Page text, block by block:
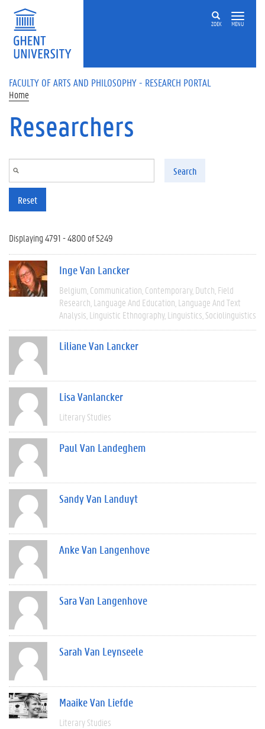
Skip to main content
ZOEK MENU
FACULTY OF ARTS AND PHILOSOPHY - RESEARCH PORTAL
Home
Researchers
Search
Reset
Displaying 4791 - 4800 of 5249
Inge Van Lancker
Belgium Communication Contemporary Dutch Field
Research Language And Education Language And Text
Analysis Linguistic Ethnography Linguistics Sociolinguistics
Liliane Van Lancker
Lisa Vanlancker
Literary Studies
Paul Van Landeghem
Sandy Van Landuyt
Anke Van Langenhove
Sara Van Langenhove
Sarah Van Leynseele
Maaike Van Liefde
Literary Studies